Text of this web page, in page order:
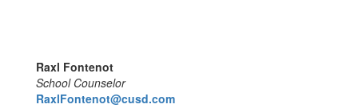
Raxl Fontenot
School Counselor
RaxlFontenot@cusd.com